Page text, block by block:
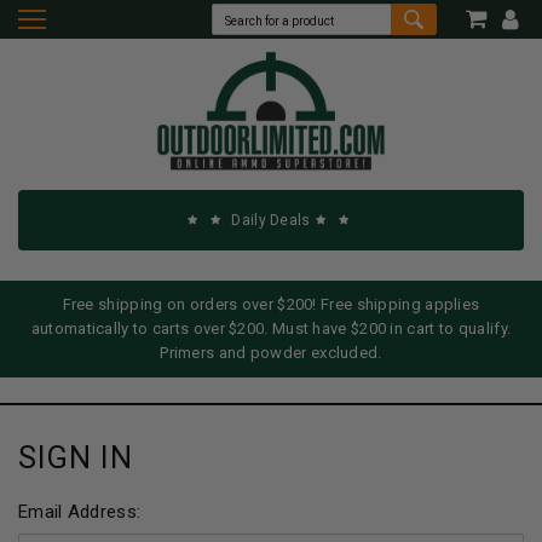
Daily Deals
Free shipping on orders over $200! Free shipping applies
automatically to carts over $200. Must have $200 in cart to qualify.
Primers and powder excluded.
SIGN IN
Email Address: